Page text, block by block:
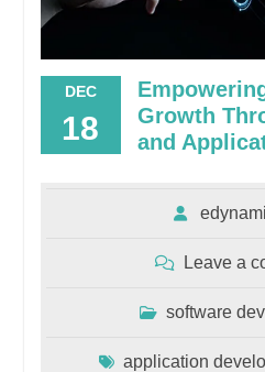
DEC
18
Growth
and
Leave a
software
application